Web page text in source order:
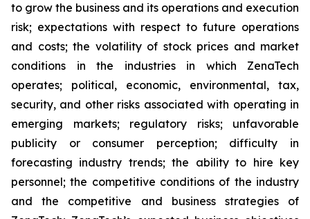
to grow the business and its operations and execution
risk; expectations with respect to future operations
and costs; the volatility of stock prices and market
conditions in the industries in which ZenaTech
operates; political, economic, environmental, tax,
security, and other risks associated with operating in
emerging markets; regulatory risks; unfavorable
publicity or consumer perception; difficulty in
forecasting industry trends; the ability to hire key
personnel; the competitive conditions of the industry
and the competitive and business strategies of